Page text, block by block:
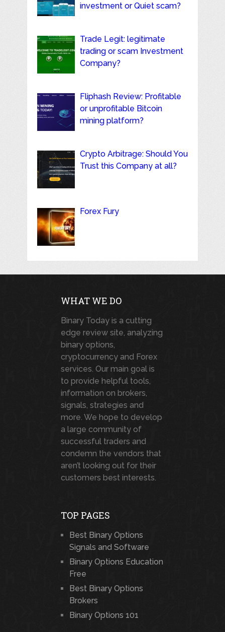
investment or Quiet scam?
Trade Legit: legitimate
trading or scam Investment
Company?
Fliphash Review: Profitable
or unprofitable Bitcoin
mining platform?
Crypto Arbitrage: Should You
Trust this Company at all?
Forex Fury
WHAT WE DO
Binary Today is a cutting
edge review site, analyzing
binary options,
cryptocurrency and Forex
services. Our main goal is
to provide helpful tools,
information on brokers,
signals, strategies and
more. We hope to develop
a large community of
successful traders and
condemn the vendors that
aren’t looking out for their
customers best interests.
TOP PAGES
Best Binary Options
Signals and Software
Binary Options Education
Free
Best Binary Options
Brokers
Binary Options 101